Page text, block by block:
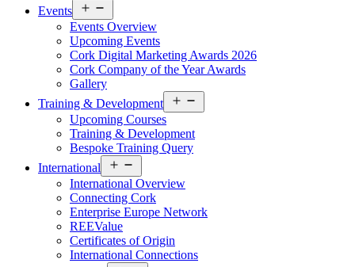
Events
menu
Events Overview
Upcoming Events
Cork Digital Marketing Awards 2026
Cork Company of the Year Awards
Gallery
Training & Development
menu
Upcoming Courses
Training & Development
Bespoke Training Query
International
menu
International Overview
Connecting Cork
Enterprise Europe Network
REEValue
Certificates of Origin
International Connections